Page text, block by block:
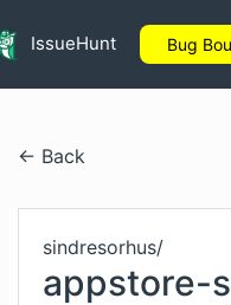
IssueHunt Bug
← Back
sindresorhus/
appstore-